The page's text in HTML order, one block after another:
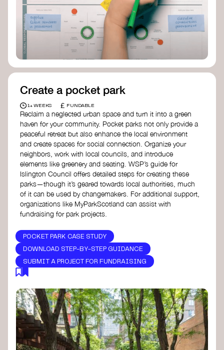
Birmingham—an incredible community
organization transforming their neighbourhood
through Doughnut Economics.
Create a pocket park
1+ WEEKS £ FUNDABLE
Reclaim a neglected urban space and turn it into a green
haven for your community. Pocket parks not only provide a
peaceful retreat but also enhance the local environment
and create spaces for social connection. Organize your
neighbors, work with local councils, and introduce
elements like greenery and seating. WSP’s guide for
Islington Council offers detailed steps for creating these
parks—though it’s geared towards local authorities, much
of it can be used by changemakers. For additional support,
organizations like MyParkScotland can assist with
fundraising for park projects.
POCKET PARK CASE STUDY
DOWNLOAD STEP-BY-STEP GUIDANCE
SUBMIT A PROJECT FOR FUNDRAISING